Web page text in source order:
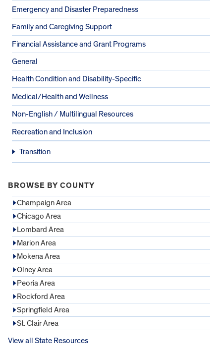
Emergency and Disaster Preparedness
Family and Caregiving Support
Financial Assistance and Grant Programs
General
Health Condition and Disability-Specific
Medical/Health and Wellness
Non-English / Multilingual Resources
Recreation and Inclusion
Transition
BROWSE BY COUNTY
Champaign Area
Chicago Area
Lombard Area
Marion Area
Mokena Area
Olney Area
Peoria Area
Rockford Area
Springfield Area
St. Clair Area
View all State Resources